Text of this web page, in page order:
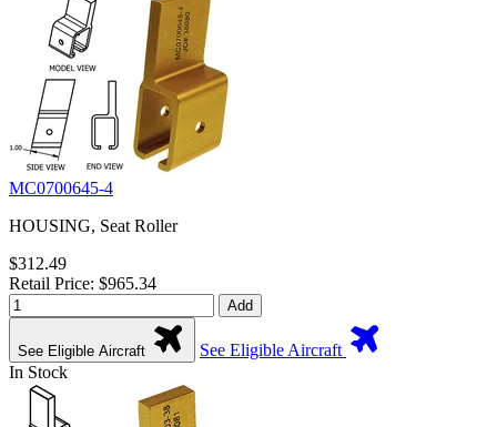
MC0700645-4
HOUSING, Seat Roller
$312.49
Retail Price: $965.34
Add
See Eligible Aircraft
See Eligible Aircraft
In Stock